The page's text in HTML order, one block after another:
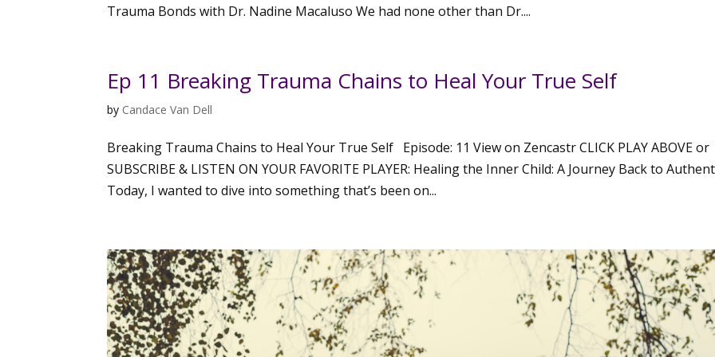
Trauma Bonds with Dr. Nadine Macaluso We had none other than Dr....
Ep 11 Breaking Trauma Chains to Heal Your True Self
by Candace Van Dell
Breaking Trauma Chains to Heal Your True Self Episode: 11 View on Zencastr CLICK PLAY ABOVE or
SUBSCRIBE & LISTEN ON YOUR FAVORITE PLAYER: Healing the Inner Child: A Journey Back to
Today, I wanted to dive into something that’s been on...